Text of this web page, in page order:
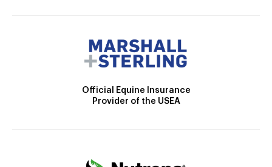
Official Equine Insurance
Provider of the USEA